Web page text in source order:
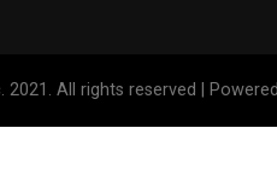
All rights reserved |